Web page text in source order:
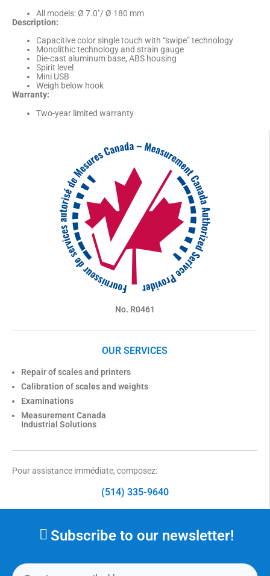
No. R0461
OUR SERVICES
Repair of scales and printers
Calibration of scales and weights
Examinations
Measurement Canada
Industrial Solutions
Pour assistance immédiate, composez:
(514) 335-9640
All models: Ø 7.0″/ Ø 180 mm
Description:
Capacitive color single touch with “swipe” technology
Monolithic technology and strain gauge
Die-cast aluminum base, ABS housing
Spirit level
Mini USB
Weigh below hook
Warranty:
Two-year limited warranty
Subscribe to our newsletter!